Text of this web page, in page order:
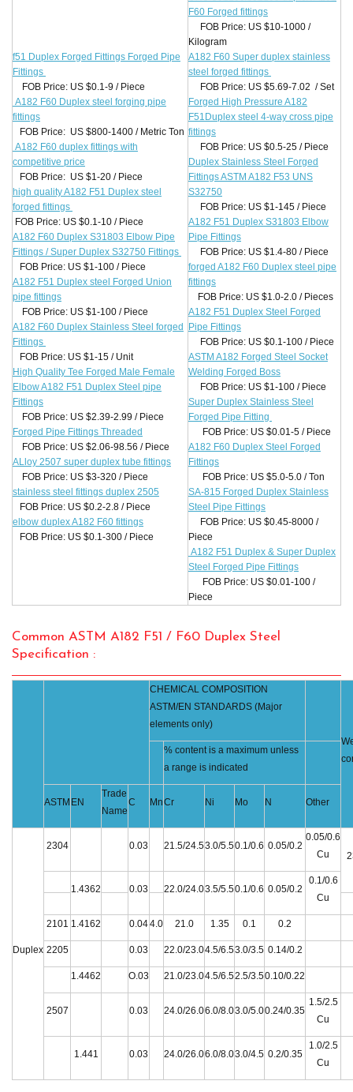
f51 Duplex Forged Fittings Forged Pipe
Fittings
FOB Price: US $0.1-9 / Piece
A182 F60 Duplex steel forging pipe
fittings
FOB Price: US $800-1400 / Metric Ton
A182 F60 duplex fittings with
competitive price
FOB Price: US $1-20 / Piece
high quality A182 F51 Duplex steel
forged fittings
FOB Price: US $0.1-10 / Piece
A182 F60 Duplex S31803 Elbow Pipe
Fittings / Super Duplex S32750 Fittings
FOB Price: US $1-100 / Piece
A182 F51 Duplex steel Forged Union
pipe fittings
FOB Price: US $1-100 / Piece
A182 F60 Duplex Stainless Steel forged
Fittings
FOB Price: US $1-15 / Unit
High Quality Tee Forged Male Female
Elbow A182 F51 Duplex Steel pipe
Fittings
FOB Price: US $2.39-2.99 / Piece
Forged Pipe Fittings Threaded
FOB Price: US $2.06-98.56 / Piece
ALloy 2507 super duplex tube fittings
FOB Price: US $3-320 / Piece
stainless steel fittings duplex 2505
FOB Price: US $0.2-2.8 / Piece
elbow duplex A182 F60 fittings
FOB Price: US $0.1-300 / Piece
F60 Forged fittings
FOB Price: US $10-1000 /
Kilogram
A182 F60 Super duplex stainless
steel forged fittings
FOB Price: US $5.69-7.02 / Set
Forged High Pressure A182
F51Duplex steel 4-way cross pipe
fittings
FOB Price: US $0.5-25 / Piece
Duplex Stainless Steel Forged
Fittings ASTM A182 F53 UNS
S32750
FOB Price: US $1-145 / Piece
A182 F51 Duplex S31803 Elbow
Pipe Fittings
FOB Price: US $1.4-80 / Piece
forged A182 F60 Duplex steel pipe
fittings
FOB Price: US $1.0-2.0 / Pieces
A182 F51 Duplex Steel Forged
Pipe Fittings
FOB Price: US $0.1-100 / Piece
ASTM A182 Forged Steel Socket
Welding Forged Boss
FOB Price: US $1-100 / Piece
Super Duplex Stainless Steel
Forged Pipe Fitting
FOB Price: US $0.01-5 / Piece
A182 F60 Duplex Steel Forged
Fittings
FOB Price: US $5.0-5.0 / Ton
SA-815 Forged Duplex Stainless
Steel Pipe Fittings
FOB Price: US $0.45-8000 /
Piece
A182 F51 Duplex & Super Duplex
Steel Forged Pipe Fittings
FOB Price: US $0.01-100 /
Piece
Common ASTM A182 F51 / F60 Duplex Steel
Specification :
CHEMICAL COMPOSITION
ASTM/EN STANDARDS (Major
elements only)
% content is a maximum unless
a range is indicated
ASTM EN
Trade
Name
C MnCr Ni Mo N Other
Duplex
2304 0.03 21.5/24.53.0/5.50.1/0.6 0.05/0.2
0.05/0.6
Cu
1.4362 0.03 22.0/24.03.5/5.50.1/0.6 0.05/0.2
0.1/0.6
Cu
2101 1.4162 0.044.0 21.0 1.35 0.1 0.2
2205 0.03 22.0/23.04.5/6.53.0/3.5 0.14/0.2
1.4462 O.03 21.0/23.04.5/6.52.5/3.50.10/0.22
2507 0.03 24.0/26.06.0/8.03.0/5.00.24/0.35
1.5/2.5
Cu
1.441 0.03 24.0/26.06.0/8.03.0/4.5 0.2/0.35
1.0/2.5
Cu